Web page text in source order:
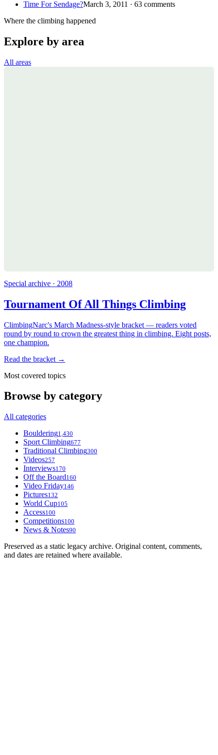
Time For Sendage?March 3, 2011 · 63 comments
Where the climbing happened
Explore by area
All areas
Special archive · 2008
Tournament Of All Things Climbing
ClimbingNarc's March Madness-style bracket — readers voted
round by round to crown the greatest thing in climbing. Eight posts,
one champion.
Read the bracket →
Most covered topics
Browse by category
All categories
Bouldering1,430
Sport Climbing677
Traditional Climbing300
Videos257
Interviews170
Off the Board160
Video Friday146
Pictures132
World Cup105
Access100
Competitions100
News & Notes90
Preserved as a static legacy archive. Original content, comments,
and dates are retained where available.